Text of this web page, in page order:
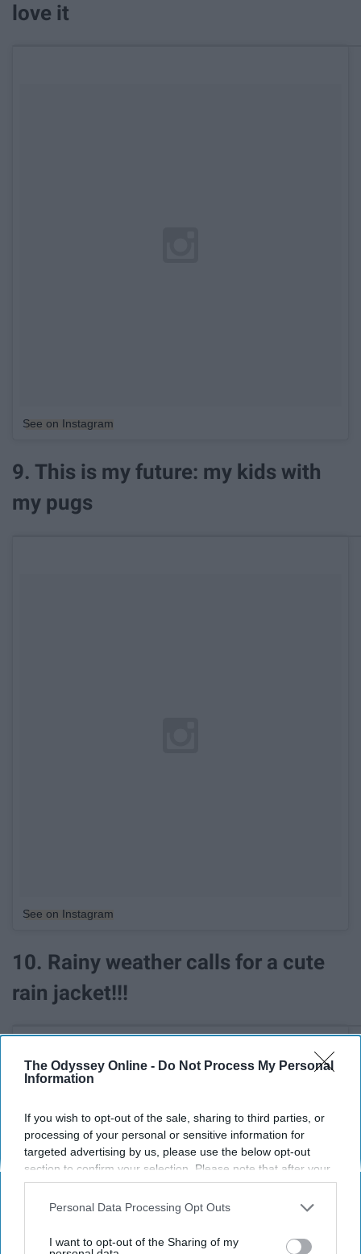
The Odyssey Online - Do Not Process My Personal
Information
If you wish to opt-out of the sale, sharing to third parties, or
processing of your personal or sensitive information for
targeted advertising by us, please use the below opt-out
section to confirm your selection. Please note that after your
opt-out request is processed you may continue seeing
interest-based ads based on personal information utilized by
your opt-out. You may separately opt-out of the further
Personal Data Processing Opt Outs
I want to opt-out of the Sharing of my
love it
See on Instagram
9. This is my future: my kids with
my pugs
See on Instagram
10. Rainy weather calls for a cute
rain jacket!!!